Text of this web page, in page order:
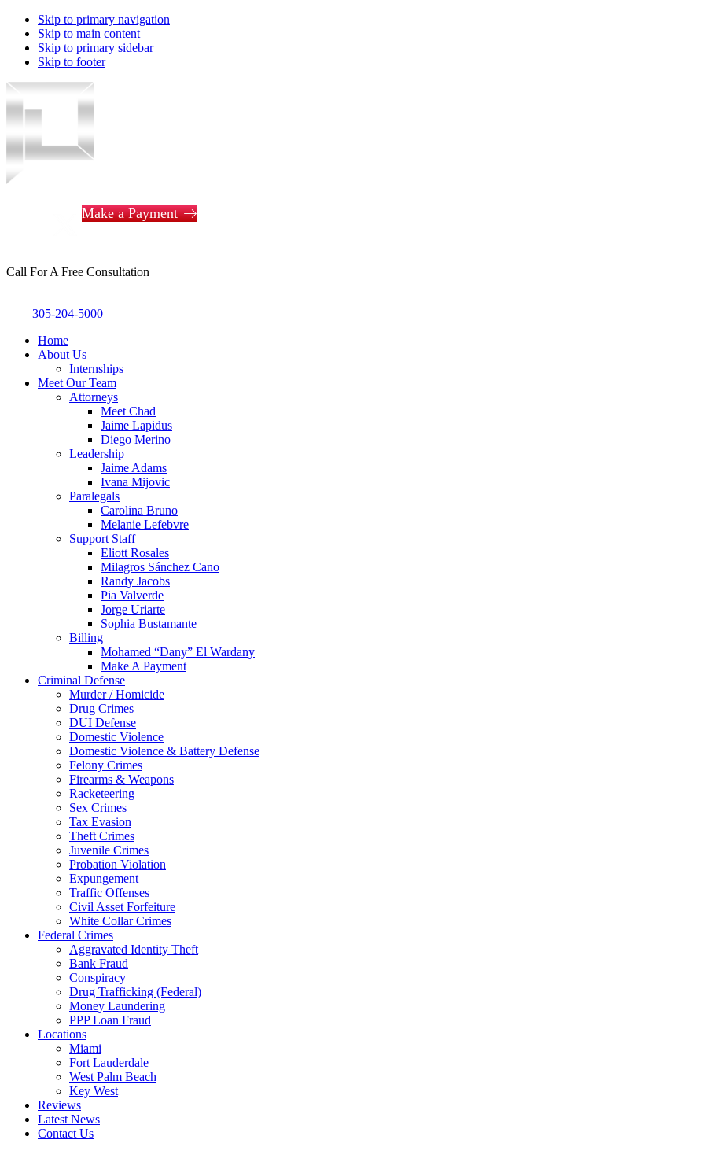
Skip to primary navigation
Skip to main content
Skip to primary sidebar
Skip to footer
Make a Payment
Call For A Free Consultation
305-204-5000
Home
About Us
Internships
Meet Our Team
Attorneys
Meet Chad
Jaime Lapidus
Diego Merino
Leadership
Jaime Adams
Ivana Mijovic
Paralegals
Carolina Bruno
Melanie Lefebvre
Support Staff
Eliott Rosales
Milagros Sánchez Cano
Randy Jacobs
Pia Valverde
Jorge Uriarte
Sophia Bustamante
Billing
Mohamed “Dany” El Wardany
Make A Payment
Criminal Defense
Murder / Homicide
Drug Crimes
DUI Defense
Domestic Violence
Domestic Violence & Battery Defense
Felony Crimes
Firearms & Weapons
Racketeering
Sex Crimes
Tax Evasion
Theft Crimes
Juvenile Crimes
Probation Violation
Expungement
Traffic Offenses
Civil Asset Forfeiture
White Collar Crimes
Federal Crimes
Aggravated Identity Theft
Bank Fraud
Conspiracy
Drug Trafficking (Federal)
Money Laundering
PPP Loan Fraud
Locations
Miami
Fort Lauderdale
West Palm Beach
Key West
Reviews
Latest News
Contact Us